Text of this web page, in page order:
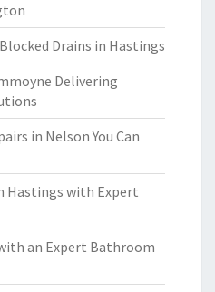
Drains in Hastings
Delivering
in Nelson You Can
Hastings with Expert
an Expert Bathroom